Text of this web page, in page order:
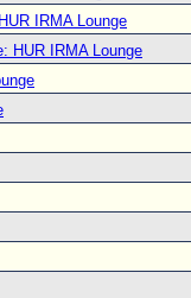
IRMA Lounge
HUR IRMA Lounge